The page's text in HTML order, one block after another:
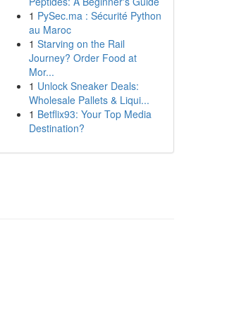
1 PySec.ma : Sécurité Python
au Maroc
1 Starving on the Rail
Journey? Order Food at
Mor...
1 Unlock Sneaker Deals:
Wholesale Pallets & Liqui...
1 Betflix93: Your Top Media
Destination?